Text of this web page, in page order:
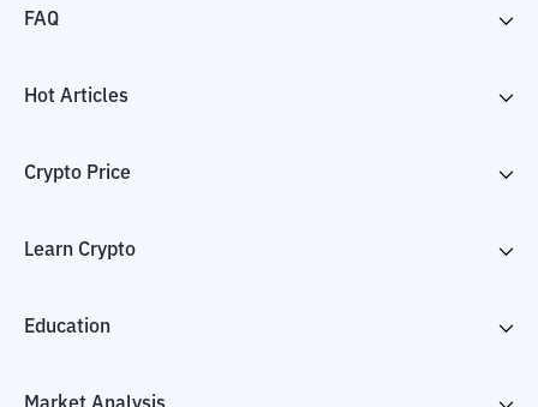
FAQ
Hot Articles
Crypto Price
Learn Crypto
Education